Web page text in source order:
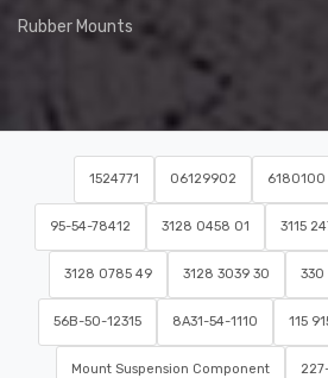
Rubber Mounts
1524771 06129902 6180100
95-54-78412 3128 0458 01 3115
3128 0785 49 3128 3039 30 330
56B-50-12315 8A31-54-1110 115
Mount Suspension Component